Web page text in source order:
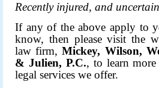
Recently injured, and
If any of the above apply to
know, then please visit the
law firm,Mickey, Wilson,
& Julien, P.C., to learn
legal services we offer.